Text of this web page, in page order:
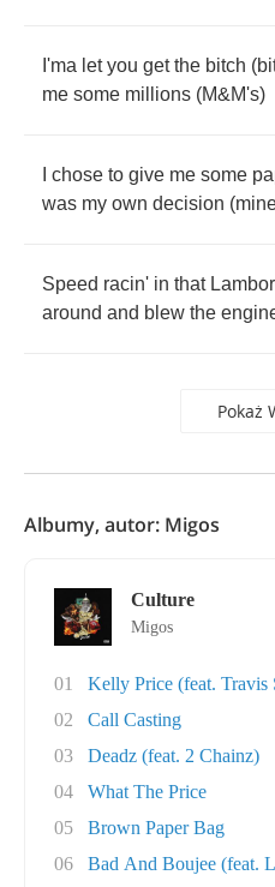
I'ma let you get the bitch (
me some millions (M&M's)
chose to give me some
was my own decision (
Speed racin' in that
around and blew the
Pokaż
Albumy, autor: Migos
Culture
Migos
01
Kelly Price (feat. Travis
02
Call Casting
03
Deadz (feat. 2 Chainz)
04
What The Price
05
Brown Paper Bag
06
Bad And Boujee (feat.